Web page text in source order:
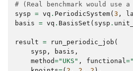
# (Real benchmark would
sysp = vq . PeriodicSystem( 3 ,
basis = vq . BasisSet ( sysp .
result = run_periodic_job (
sysp , basis ,
method="UKS" , functional=